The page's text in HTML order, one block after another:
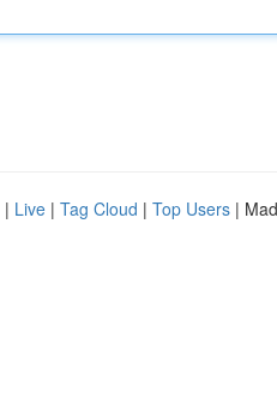
| Live | Tag Cloud | Top Users |